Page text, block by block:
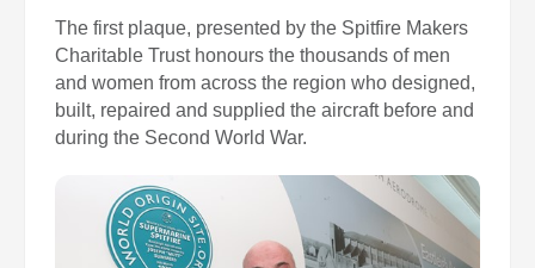
The first plaque, presented by the Spitfire Makers
Charitable Trust honours the thousands of men
and women from across the region who designed,
built, repaired and supplied the aircraft before and
during the Second World War.